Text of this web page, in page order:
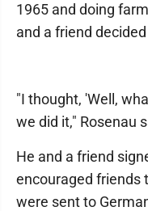
1965 and doing
and a friend
"I thought, 'Well,
we did it," Rosenau
He and a friend
encouraged friends
were sent to